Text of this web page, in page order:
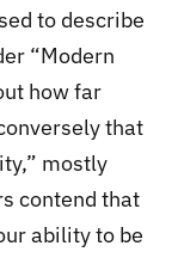
to describe
“Modern
how far
that
mostly
contend that
ability to be